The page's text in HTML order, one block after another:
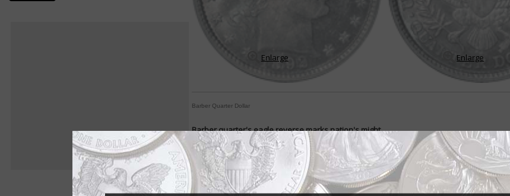
Enlarge Enlarge
Barber Quarter Dollar
Barber quarter's eagle reverse marks nation's might
By Paul Gilkes
COIN WORLD Staff
"A wretched failure." Not the best way to start out a new coin series.